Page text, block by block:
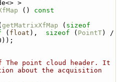
>
()
const
getMatrixXfMap ( sizeof
( float ), sizeof ( PointT
The point cloud header. It
about the acquisition